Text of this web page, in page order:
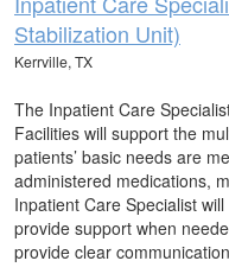
Stabilization Unit)
Kerrville, TX
The Inpatient Care
Facilities will support the
patients’ basic needs are
administered medications,
Inpatient Care Specialist
provide support when
provide clear